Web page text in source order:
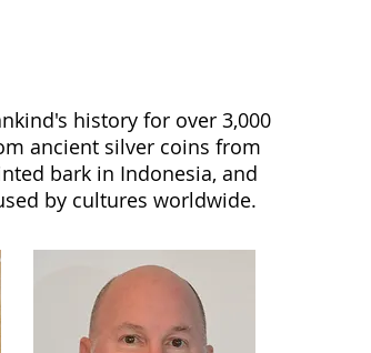
history for over 3,000
ancient silver coins from
bark in Indonesia, and
by cultures worldwide.